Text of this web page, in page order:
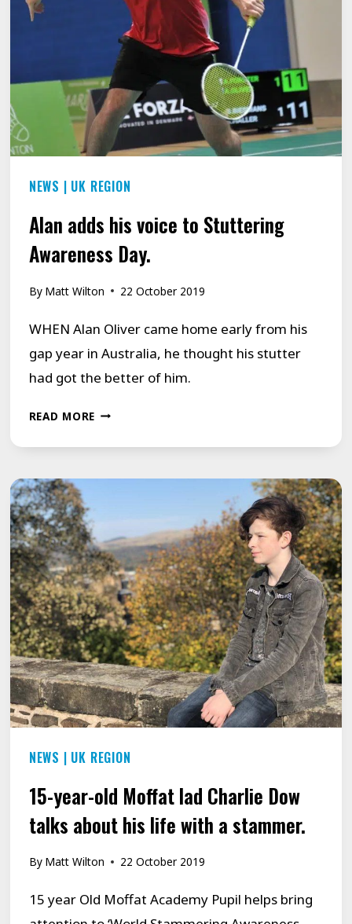
“THE
PRISON
OF
THE
STUTTERING
WORLD.”
NEWS | UK REGION
Alan adds his voice to Stuttering
Awareness Day.
By Matt Wilton 22 October 2019
WHEN Alan Oliver came home early from his
gap year in Australia, he thought his stutter
had got the better of him.
READ MOREALAN
STUTTERING
AWARENESS
DAY.
NEWS | UK REGION
15-year-old Moffat lad Charlie Dow
talks about his life with a stammer.
By Matt Wilton 22 October 2019
15 year Old Moffat Academy Pupil helps bring